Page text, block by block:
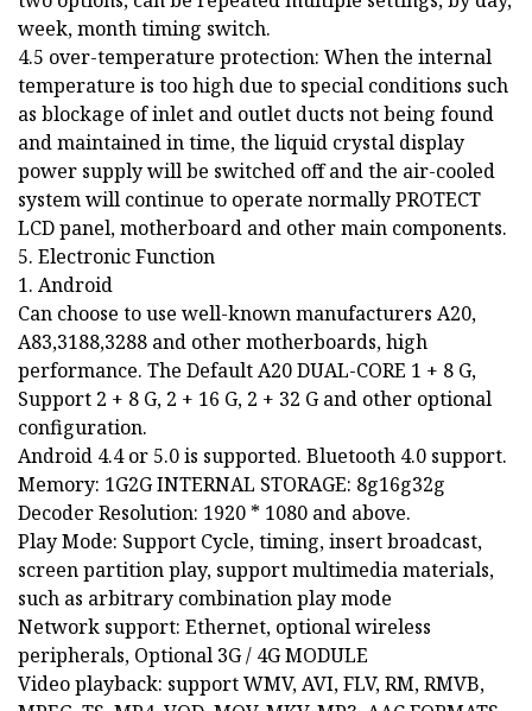
week, month timing switch.
4.5 over-temperature protection: When the internal
temperature is too high due to special conditions such
as blockage of inlet and outlet ducts not being found
and maintained in time, the liquid crystal display
power supply will be switched off and the air-cooled
system will continue to operate normally PROTECT
LCD panel, motherboard and other main components.
5. Electronic Function
1. Android
Can choose to use well-known manufacturers A20,
A83,3188,3288 and other motherboards, high
performance. The Default A20 DUAL-CORE 1 + 8 G,
Support 2 + 8 G, 2 + 16 G, 2 + 32 G and other optional
configuration.
Android 4.4 or 5.0 is supported. Bluetooth 4.0 support.
Memory: 1G2G INTERNAL STORAGE: 8g16g32g
Decoder Resolution: 1920 * 1080 and above.
Play Mode: Support Cycle, timing, insert broadcast,
screen partition play, support multimedia materials,
such as arbitrary combination play mode
Network support: Ethernet, optional wireless
peripherals, Optional 3G / 4G MODULE
Video playback: support WMV, AVI, FLV, RM, RMVB,